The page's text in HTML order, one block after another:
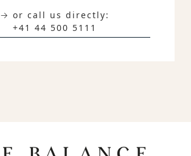
→ or call us directly:
+41 44 500 5111